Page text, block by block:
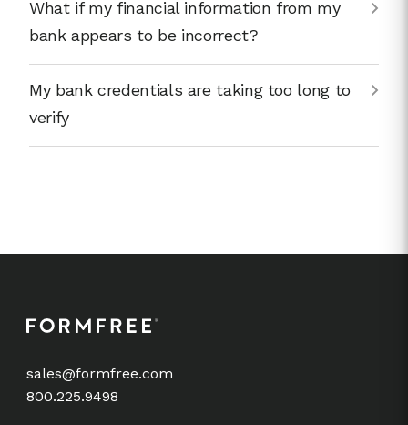
What if my financial information from my
bank appears to be incorrect?
My bank credentials are taking too long to
verify
sales@formfree.com
800.225.9498